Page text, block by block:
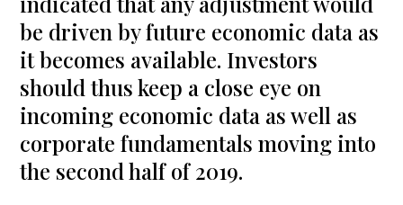
be driven by future economic data as
it becomes available. Investors
should thus keep a close eye on
incoming economic data as well as
corporate fundamentals moving into
the second half of 2019.